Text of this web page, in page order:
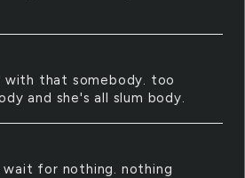
with that somebody. too
and she's all slum body.
wait for nothing. nothing